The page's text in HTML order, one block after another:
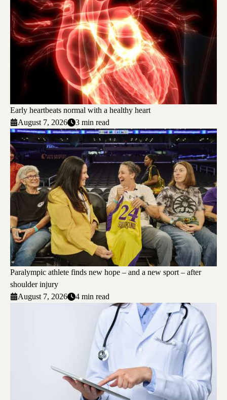
Early heartbeats normal with a healthy heart
August 7, 2026
3 min read
Paralympic athlete finds new hope – and a new sport – after
shoulder injury
August 7, 2026
4 min read